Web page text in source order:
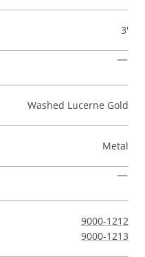
3'
Washed Lucerne Gold
Metal
9000-1212
9000-1213